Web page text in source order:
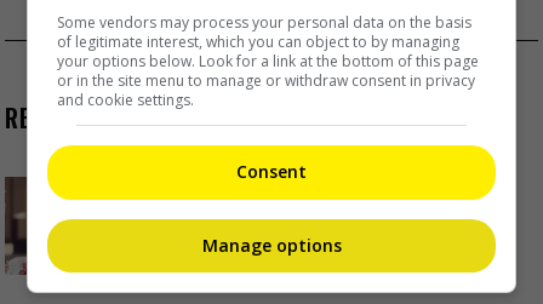
RECENT BUZZ
Yu Zheng blames himself for
criticisms against 2018’s
“Untouchable Lovers”
19 Hours Ago
Some vendors may process your personal data on the basis
of legitimate interest, which you can object to by managing
your options below. Look for a link at the bottom of this page
or in the site menu to manage or withdraw consent in privacy
and cookie settings.
Consent
Manage options